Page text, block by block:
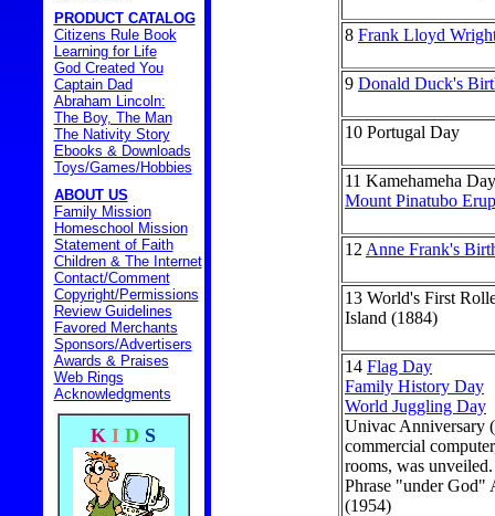
PRODUCT CATALOG
Citizens Rule Book
Learning for Life
God Created You
Captain Dad
Abraham Lincoln:
The Boy, The Man
The Nativity Story
Ebooks & Downloads
Toys/Games/Hobbies
ABOUT US
Family Mission
Homeschool Mission
Statement of Faith
Children & The Internet
Contact/Comment
Copyright/Permissions
Review Guidelines
Favored Merchants
Sponsors/Advertisers
Awards & Praises
Web Rings
Acknowledgments
K I D S
8 Frank Lloyd
9 Donald Duck's
10 Portugal Day
11 Kamehameha
Mount Pinatubo
12 Anne Frank's
13 World's First
Island (1884)
14 Flag Day
Family History Day
World Juggling Day
Univac Anniversary
commercial
rooms, was unveiled.
Phrase "under God"
(1954)